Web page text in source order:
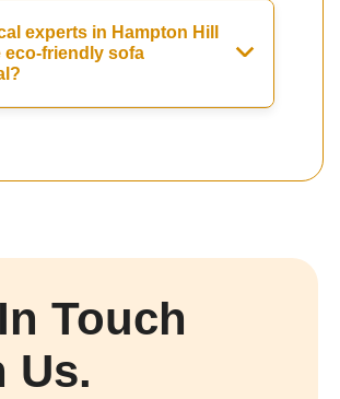
experts in Hampton Hill
eco-friendly sofa
Touch
Us.